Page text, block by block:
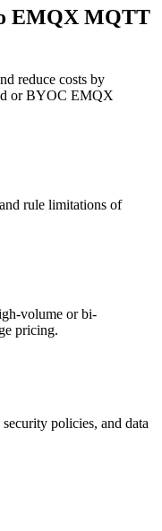
EMQX MQTT
reduce costs by
or BYOC EMQX
rule limitations of
volume or bi-
pricing.
policies, and data